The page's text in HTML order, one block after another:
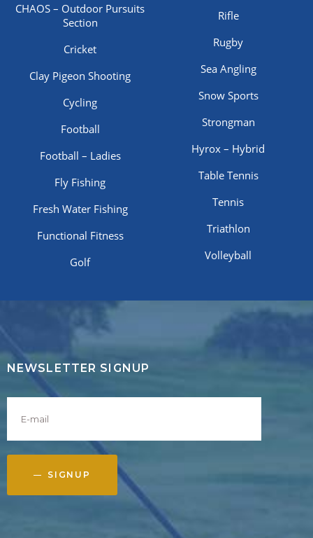
CHAOS – Outdoor Pursuits
Section
Cricket
Clay Pigeon Shooting
Cycling
Football
Football – Ladies
Fly Fishing
Fresh Water Fishing
Functional Fitness
Golf
Rifle
Rugby
Sea Angling
Snow Sports
Strongman
Hyrox – Hybrid
Table Tennis
Tennis
Triathlon
Volleyball
NEWSLETTER SIGNUP
SIGNUP